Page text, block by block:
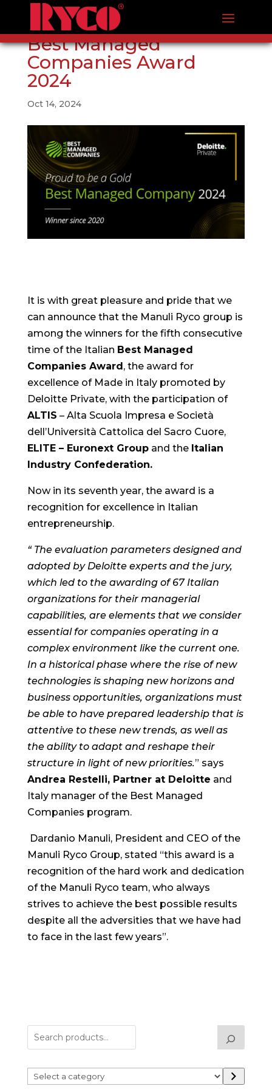
Best Managed
Companies Award
2024
Oct 14, 2024
It is with great pleasure and pride that we
can announce that the Manuli Ryco group is
among the winners for the fifth consecutive
time of the Italian Best Managed
Companies Award , the award for
excellence of Made in Italy promoted by
Deloitte Private, with the participation of
ALTIS – Alta Scuola Impresa e Società
dell’Università Cattolica del Sacro Cuore,
ELITE – Euronext Groupand the Italian
Industry Confederation.
Now in its seventh year, the award is a
recognition for excellence in Italian
entrepreneurship.
“ The evaluation parameters designed and
adopted by Deloitte experts and the jury,
which led to the awarding of 67 Italian
organizations for their managerial
capabilities, are elements that we consider
essential for companies operating in a
complex environment like the current one.
In a historical phase where the rise of new
technologies is shaping new horizons and
business opportunities, organizations must
be able to have prepared leadership that is
attentive to these new trends, as well as
the ability to adapt and reshape their
structure in light of new priorities.” says
Andrea Restelli, Partner at Deloitte and
Italy manager of the Best Managed
Companies program.
Dardanio Manuli, President and CEO of the
Manuli Ryco Group, stated “this award is a
recognition of the hard work and dedication
of the Manuli Ryco team, who always
strives to achieve the best possible results
despite all the adversities that we have had
to face in the last few years”.
Select